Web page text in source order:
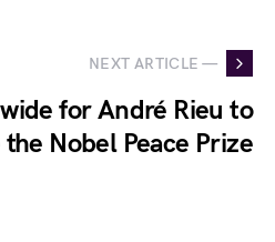
NEXT ARTICLE —
for André Rieu to
the Nobel Peace Prize